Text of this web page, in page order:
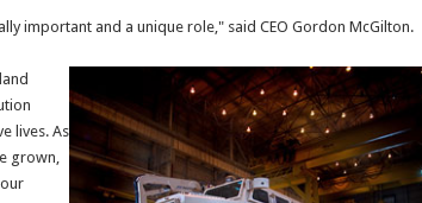
important and a unique role," said CEO Gordon McGilton.
lives. As
grown,